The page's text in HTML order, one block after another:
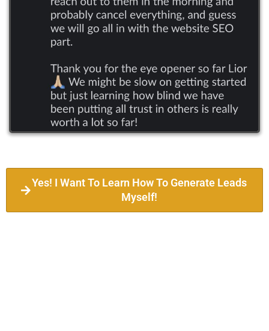
Yes! I Want To Learn How To Generate Leads
Myself!